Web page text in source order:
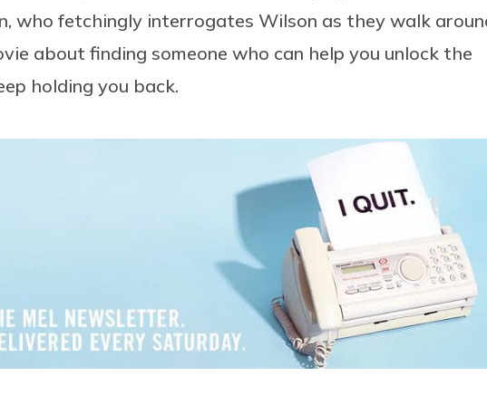
who fetchingly interrogates Wilson as they walk
about finding someone who can help you unlock the
holding you back.